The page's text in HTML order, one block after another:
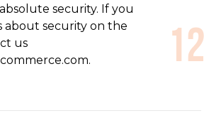
security. If you
about security on the
us